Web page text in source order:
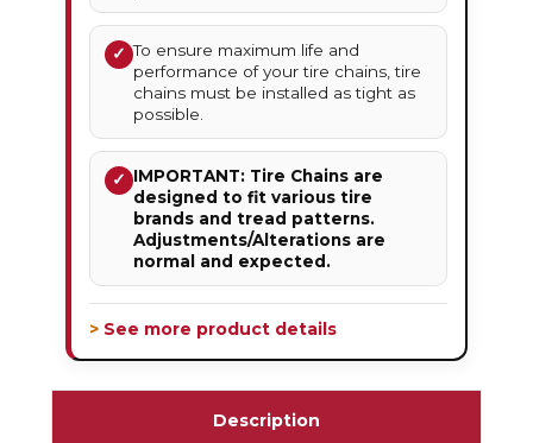
✓ To ensure maximum life and
performance of your tire chains, tire
chains must be installed as tight as
possible.
✓ IMPORTANT: Tire Chains are
designed to fit various tire
brands and tread patterns.
Adjustments/Alterations are
normal and expected.
> See more product details
Description